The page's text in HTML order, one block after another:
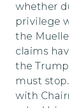
whether
privilege
the
claims
the
must
with